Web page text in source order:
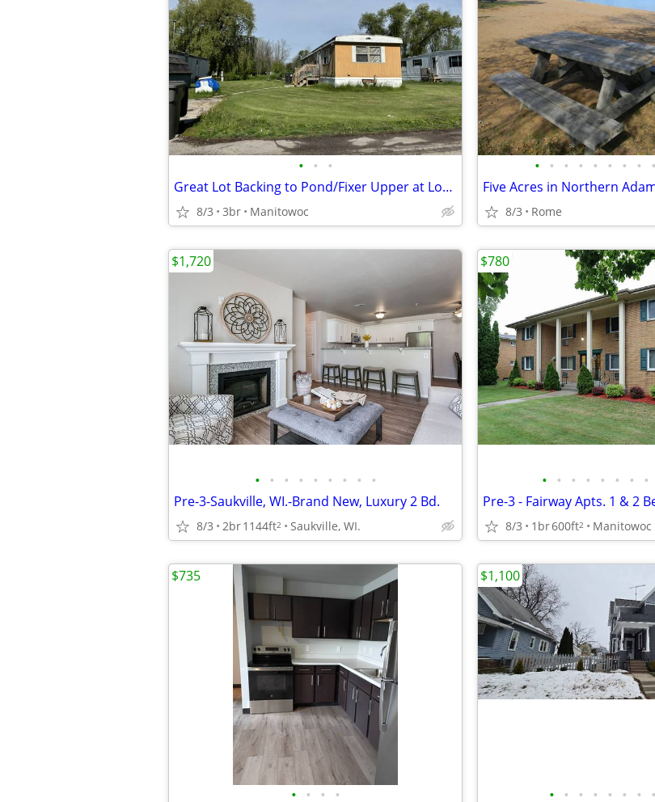
• • •
Great Lot Backing to Pond/Fixer Upper at Lot #56 in Trails End MHC
8/3 3br Manitowoc
• • • • • • • • •
8/3 Rome
• • • • • • • • •
Pre-3-Saukville, WI.-Brand New, Luxury 2 Bd.
8/3 2br1144ft2 Saukville, WI.
$1,720
• • • • • • • •
Pre-3 - Fairway Apts. 1 & 2
8/3 1br600ft2 Manitowoc
$780
• • • •
$735
• • • • • • • •
$1,100